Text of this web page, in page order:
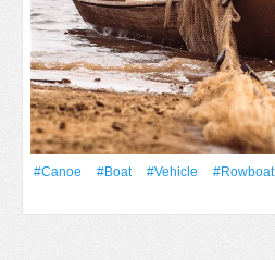
#canoe #Boat #Vehicle
#rowboat